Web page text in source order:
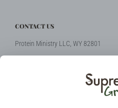
CONTACT US
Protein Ministry LLC, WY 82801
hello@supremegrubs.com